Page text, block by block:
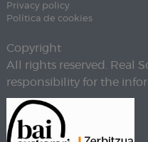
Privacy policy
Política de cookies
Copyright
All rights reserved. Real
responsibility for the